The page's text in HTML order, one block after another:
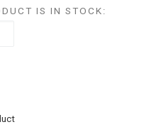
IS IN STOCK: